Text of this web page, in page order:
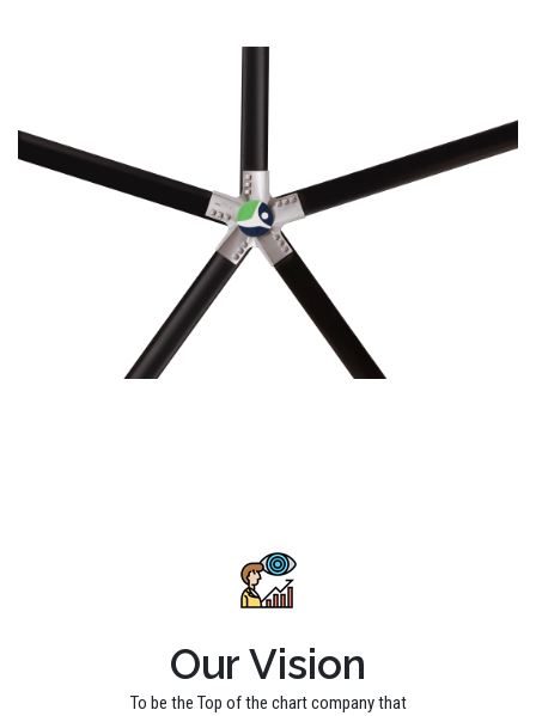
Our Vision
To be the Top of the chart company that